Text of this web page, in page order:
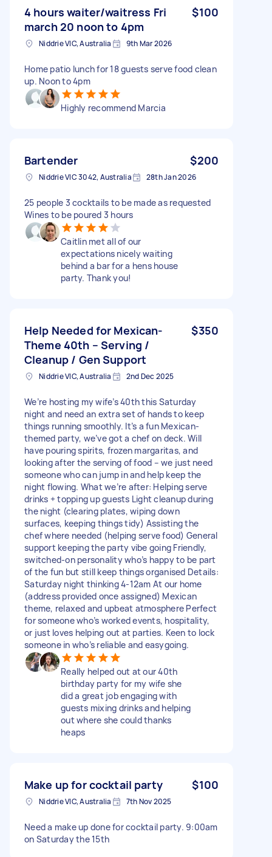
4 hours waiter/waitress Fri
march 20 noon to 4pm
$100
Niddrie VIC, Australia 9th Mar 2026
Home patio lunch for 18 guests serve food clean
up. Noon to 4pm
Highly recommend Marcia
Bartender $200
Niddrie VIC 3042, Australia 28th Jan 2026
25 people 3 cocktails to be made as requested
Wines to be poured 3 hours
Caitlin met all of our
expectations nicely waiting
behind a bar for a hens house
party. Thank you!
Help Needed for Mexican-
Theme 40th – Serving /
Cleanup / Gen Support
$350
Niddrie VIC, Australia 2nd Dec 2025
We’re hosting my wife’s 40th this Saturday
night and need an extra set of hands to keep
things running smoothly. It’s a fun Mexican-
themed party, we’ve got a chef on deck. Will
have pouring spirits, frozen margaritas, and
looking after the serving of food – we just need
someone who can jump in and help keep the
night flowing. What we’re after: Helping serve
drinks + topping up guests Light cleanup during
the night (clearing plates, wiping down
surfaces, keeping things tidy) Assisting the
chef where needed (helping serve food) General
support keeping the party vibe going Friendly,
switched-on personality who’s happy to be part
of the fun but still keep things organised Details:
Saturday night thinking 4-12am At our home
(address provided once assigned) Mexican
theme, relaxed and upbeat atmosphere Perfect
for someone who’s worked events, hospitality,
or just loves helping out at parties. Keen to lock
someone in who’s reliable and easygoing.
Really helped out at our 40th
birthday party for my wife she
did a great job engaging with
guests mixing drinks and helping
out where she could thanks
heaps
Make up for cocktail party $100
Niddrie VIC, Australia 7th Nov 2025
Need a make up done for cocktail party. 9:00am
on Saturday the 15th